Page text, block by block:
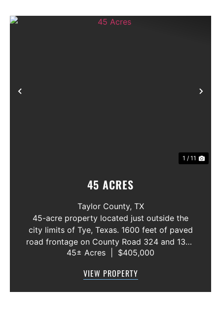
Previous
1 / 11
45 ACRES
Taylor County, TX
45-acre property located just outside the
city limits of Tye, Texas. 1600 feet of paved
road frontage on County Road 324 and 1300
feet on County Road 309, making it an ideal
Water district provides water su...
45± Acres $405,000
VIEW PROPERTY